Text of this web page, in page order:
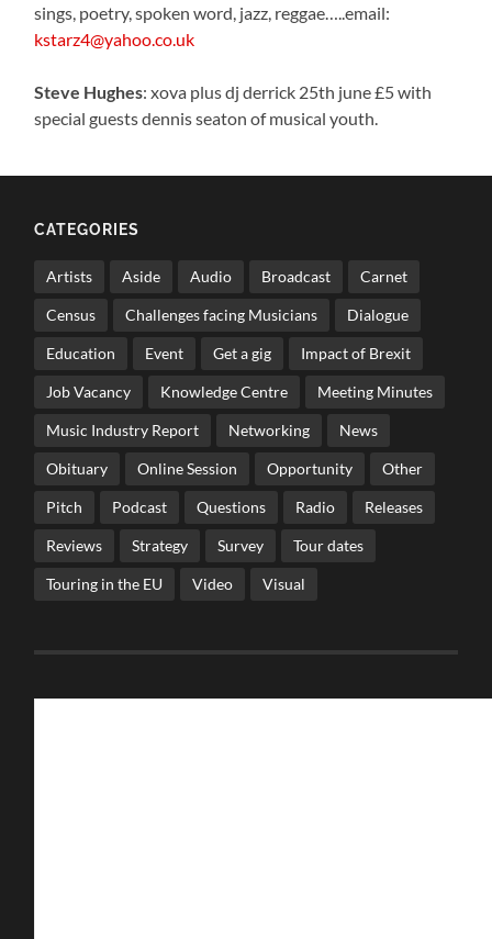
sings, poetry, spoken word, jazz, reggae…..email:
kstarz4@yahoo.co.uk
Steve Hughes: xova plus dj derrick 25th june £5 with
special guests dennis seaton of musical youth.
CATEGORIES
Artists Aside Audio Broadcast Carnet
Census Challenges facing Musicians Dialogue
Education Event Get a gig Impact of Brexit
Job Vacancy Knowledge Centre Meeting Minutes
Music Industry Report Networking News
Obituary Online Session Opportunity Other
Pitch Podcast Questions Radio Releases
Reviews Strategy Survey Tour dates
Touring in the EU Video Visual